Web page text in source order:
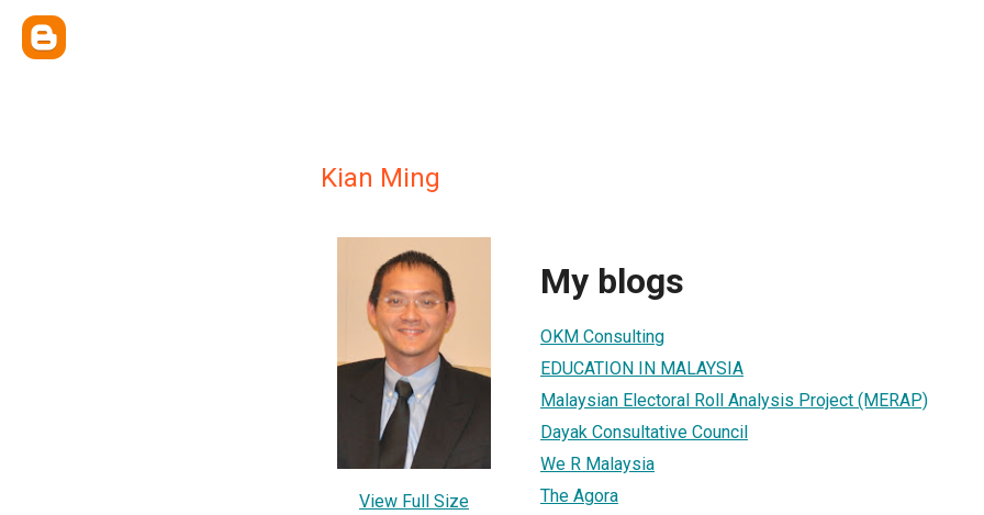
Kian Ming
View Full Size
My blogs
OKM Consulting
EDUCATION IN MALAYSIA
Malaysian Electoral Roll Analysis Project (MERAP)
Dayak Consultative Council
We R Malaysia
The Agora